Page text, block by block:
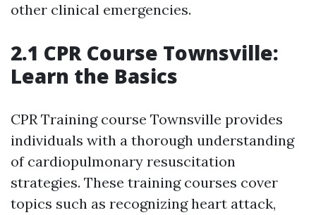
other clinical emergencies.
2.1 CPR Course Townsville:
Learn the Basics
CPR Training course Townsville provides
individuals with a thorough understanding
of cardiopulmonary resuscitation
strategies. These training courses cover
topics such as recognizing heart attack,